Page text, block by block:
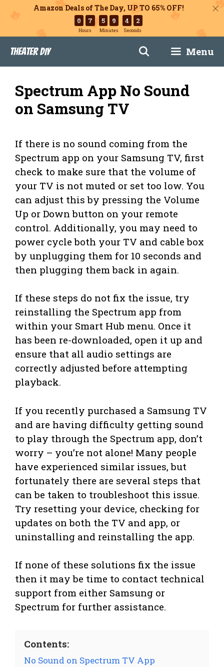
Amazon Deals of The Day, UP TO 65% OFF!
0 7
Hours
5 9
Minutes
4 1
Seconds
content
Theater DIY Menu
Spectrum App No Sound
on Samsung TV
If there is no sound coming from the
Spectrum app on your Samsung TV, first
check to make sure that the volume of
your TV is not muted or set too low. You
can adjust this by pressing the Volume
Up or Down button on your remote
control. Additionally, you may need to
power cycle both your TV and cable box
by unplugging them for 10 seconds and
then plugging them back in again.
If these steps do not fix the issue, try
reinstalling the Spectrum app from
within your Smart Hub menu. Once it
has been re-downloaded, open it up and
ensure that all audio settings are
correctly adjusted before attempting
playback.
If you recently purchased a Samsung TV
and are having difficulty getting sound
to play through the Spectrum app, don’t
worry – you’re not alone! Many people
have experienced similar issues, but
fortunately there are several steps that
can be taken to troubleshoot this issue.
Try resetting your device, checking for
updates on both the TV and app, or
uninstalling and reinstalling the app.
If none of these solutions fix the issue
then it may be time to contact technical
support from either Samsung or
Spectrum for further assistance.
Contents:
No Sound on Spectrum TV App